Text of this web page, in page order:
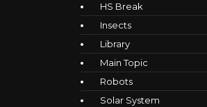
HS Break
Insects
Library
Main Topic
Robots
Solar System